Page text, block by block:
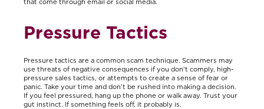
that come through email or social media.
Pressure Tactics
Pressure tactics are a common scam technique. Scammers may
use threats of negative consequences if you don't comply, high-
pressure sales tactics, or attempts to create a sense of fear or
panic. Take your time and don’t be rushed into making a decision.
If you feel pressured, hang up the phone or walk away. Trust your
gut instinct. If something feels off, it probably is.